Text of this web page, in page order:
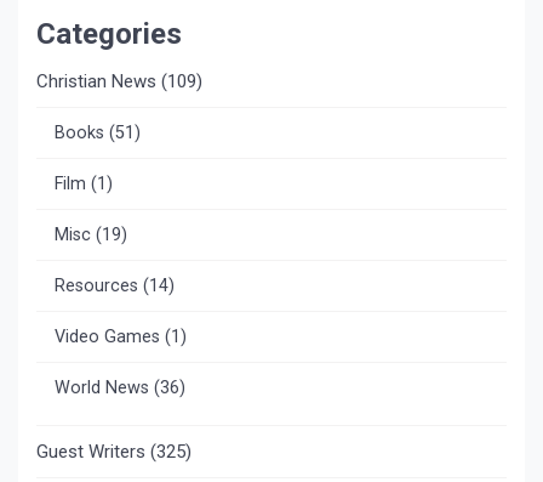
Categories
Christian News (109)
Books (51)
Film (1)
Misc (19)
Resources (14)
Video Games (1)
World News (36)
Guest Writers (325)